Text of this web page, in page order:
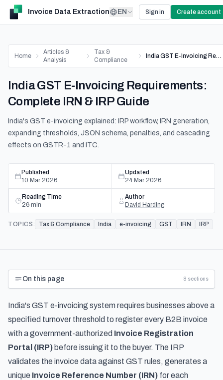
Invoice Data Extraction EN Sign in Create account
Home
Articles &
Analysis
Tax &
Compliance
India GST E-Invoicing Requirements: Complete IRN & IRP Guide
India GST E-Invoicing Requirements:
Complete IRN & IRP Guide
India's GST e-invoicing explained: IRP workflow, IRN generation,
expanding thresholds, JSON schema, penalties, and cascading
effects on GSTR-1 and ITC.
Published
10 Mar 2026
Updated
24 Mar 2026
Reading Time
26 min
Author
David Harding
TOPICS: Tax & Compliance India e-invoicing GST IRN IRP
On this page 8 sections
India's GST e-invoicing system requires businesses above a
specified turnover threshold to register every B2B invoice
with a government-authorized Invoice Registration
Portal (IRP) before issuing it to the buyer. The IRP
validates the invoice data against GST rules, generates a
unique Invoice Reference Number (IRN) for each